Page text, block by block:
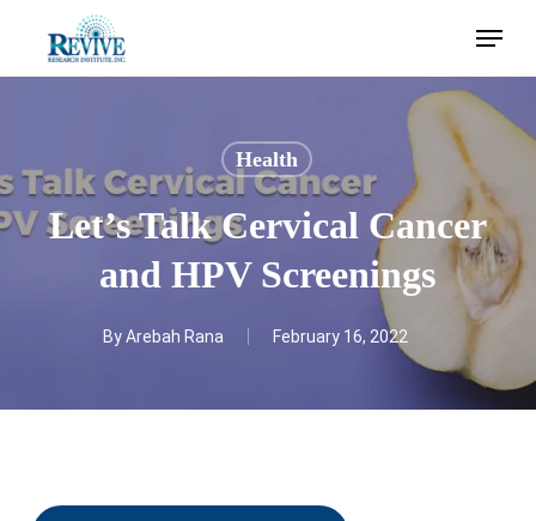
Menu
Health
Let’s Talk Cervical Cancer
and HPV Screenings
By Arebah Rana February 16, 2022